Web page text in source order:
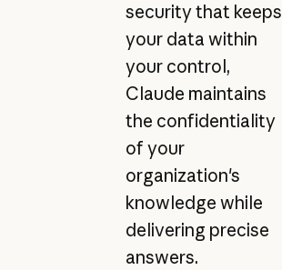
security that keeps
your data within
your control,
Claude maintains
the confidentiality
of your
organization's
knowledge while
delivering precise
answers.